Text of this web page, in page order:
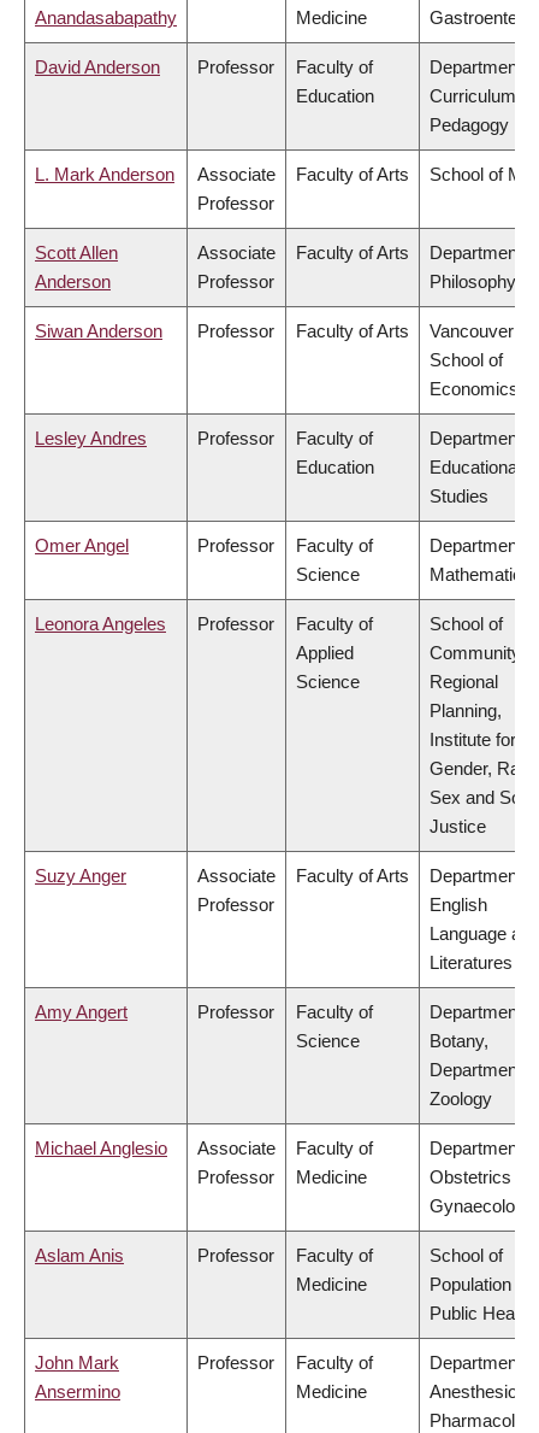
Anandasabapathy Medicine
David Anderson Professor
Faculty of
Education
Department
Curriculum &
Pedagogy
L. Mark Anderson
Associate
Professor
Faculty of Arts School of
Scott Allen
Anderson
Associate
Professor
Faculty of Arts
Department
Philosophy
Siwan Anderson Professor Faculty of Arts
Vancouver
School of
Economics
Lesley Andres Professor
Faculty of
Education
Department
Educational
Studies
Omer Angel Professor
Faculty of
Science
Department
Mathematics
Leonora Angeles Professor
Faculty of
Applied
Science
School of
Community
Regional
Planning,
Institute for
Gender,
Sex and
Justice
Suzy Anger
Associate
Professor
Faculty of Arts
Department
English
Language and
Literatures
Amy Angert Professor
Faculty of
Science
Department
Botany,
Department
Zoology
Michael Anglesio
Associate
Professor
Faculty of
Medicine
Department
Obstetrics &
Gynaecology
Aslam Anis Professor
Faculty of
Medicine
School of
Population
Public Health
John Mark
Ansermino
Professor
Faculty of
Medicine
Department